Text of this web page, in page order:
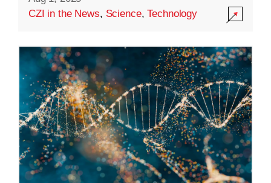
CZI in the News, Science,Technology